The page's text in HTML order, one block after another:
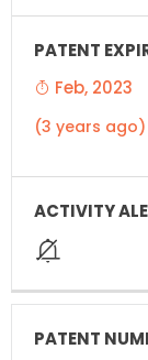
Feb, 2023
(3 years ago)